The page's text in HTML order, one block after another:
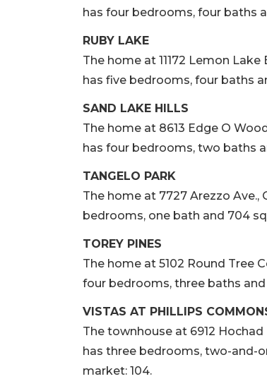
has four bedrooms, four baths
RUBY LAKE
The home at 11172 Lemon Lake
has five bedrooms, four baths
SAND LAKE HILLS
The home at 8613 Edge O
has four bedrooms, two baths
TANGELO PARK
The home at 7727 Arezzo Ave.,
bedrooms, one bath and 704
TOREY PINES
The home at 5102 Round Tree
four bedrooms, three baths and
VISTAS AT PHILLIPS
The townhouse at 6912
has three bedrooms, two-and-
market: 104.